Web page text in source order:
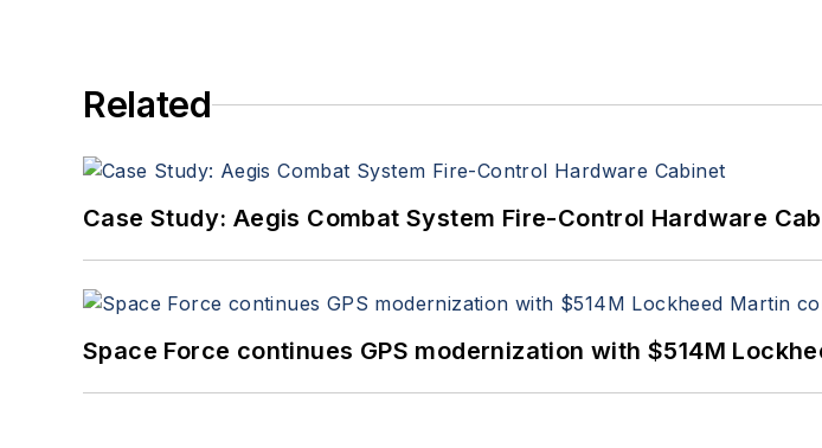
Related
Case Study: Aegis Combat System Fire-Control Hardware
Space Force continues GPS modernization with $514M